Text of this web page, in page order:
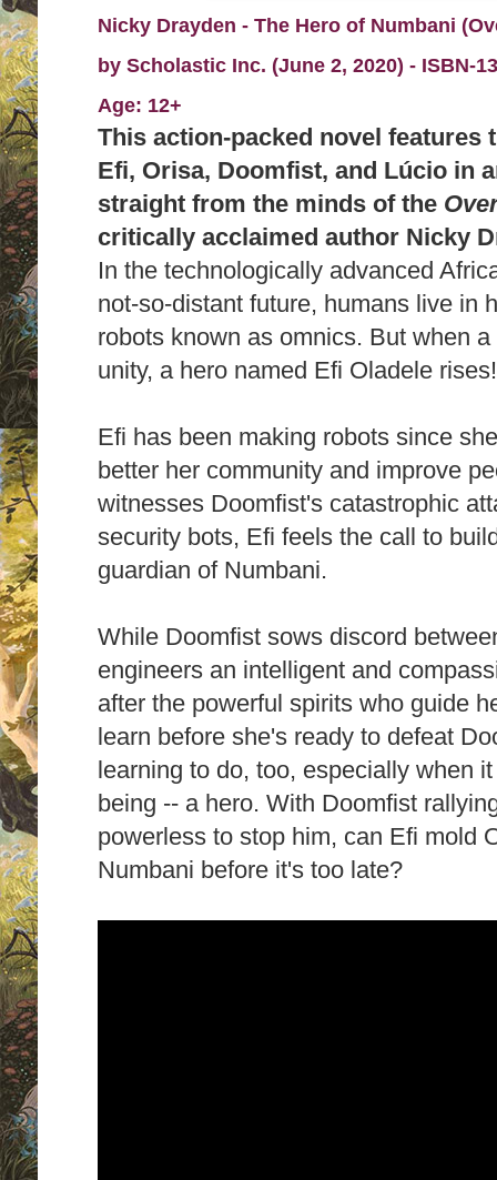
Nicky Drayden - The Hero of Numbani
by Scholastic Inc. (June 2, 2020) - ISBN-
Age: 12+
This action-packed novel features
Efi, Orisa, Doomfist, and Lúcio in
straight from the minds of the
critically acclaimed author Nicky
In the technologically advanced
not-so-distant future, humans live in
robots known as omnics. But when
unity, a hero named Efi Oladele
Efi has been making robots since
better her community and improve
witnesses Doomfist's catastrophic
security bots, Efi feels the call to
guardian of Numbani.
While Doomfist sows discord
engineers an intelligent and
after the powerful spirits who guide
learn before she's ready to defeat
learning to do, too, especially when
being -- a hero. With Doomfist
powerless to stop him, can Efi mold
Numbani before it's too late?